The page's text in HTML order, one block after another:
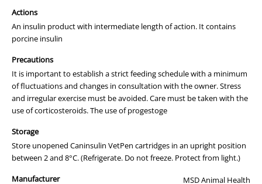
prescription medicine. Australian legislation prohibits the
advertisement of prescription drugs to consumers.
those used by your veterinarian. Please call or email us if you have
any queries about any of the products on our site.
Actions
An insulin product with intermediate length of action. It contains
porcine insulin
Precautions
It is important to establish a strict feeding schedule with a minimum
of fluctuations and changes in consultation with the owner. Stress
and irregular exercise must be avoided. Care must be taken with the
use of corticosteroids. The use of progestoge
Storage
Store unopened Caninsulin VetPen cartridges in an upright position
between 2 and 8°C. (Refrigerate. Do not freeze. Protect from light.)
Manufacturer
MSD Animal Health